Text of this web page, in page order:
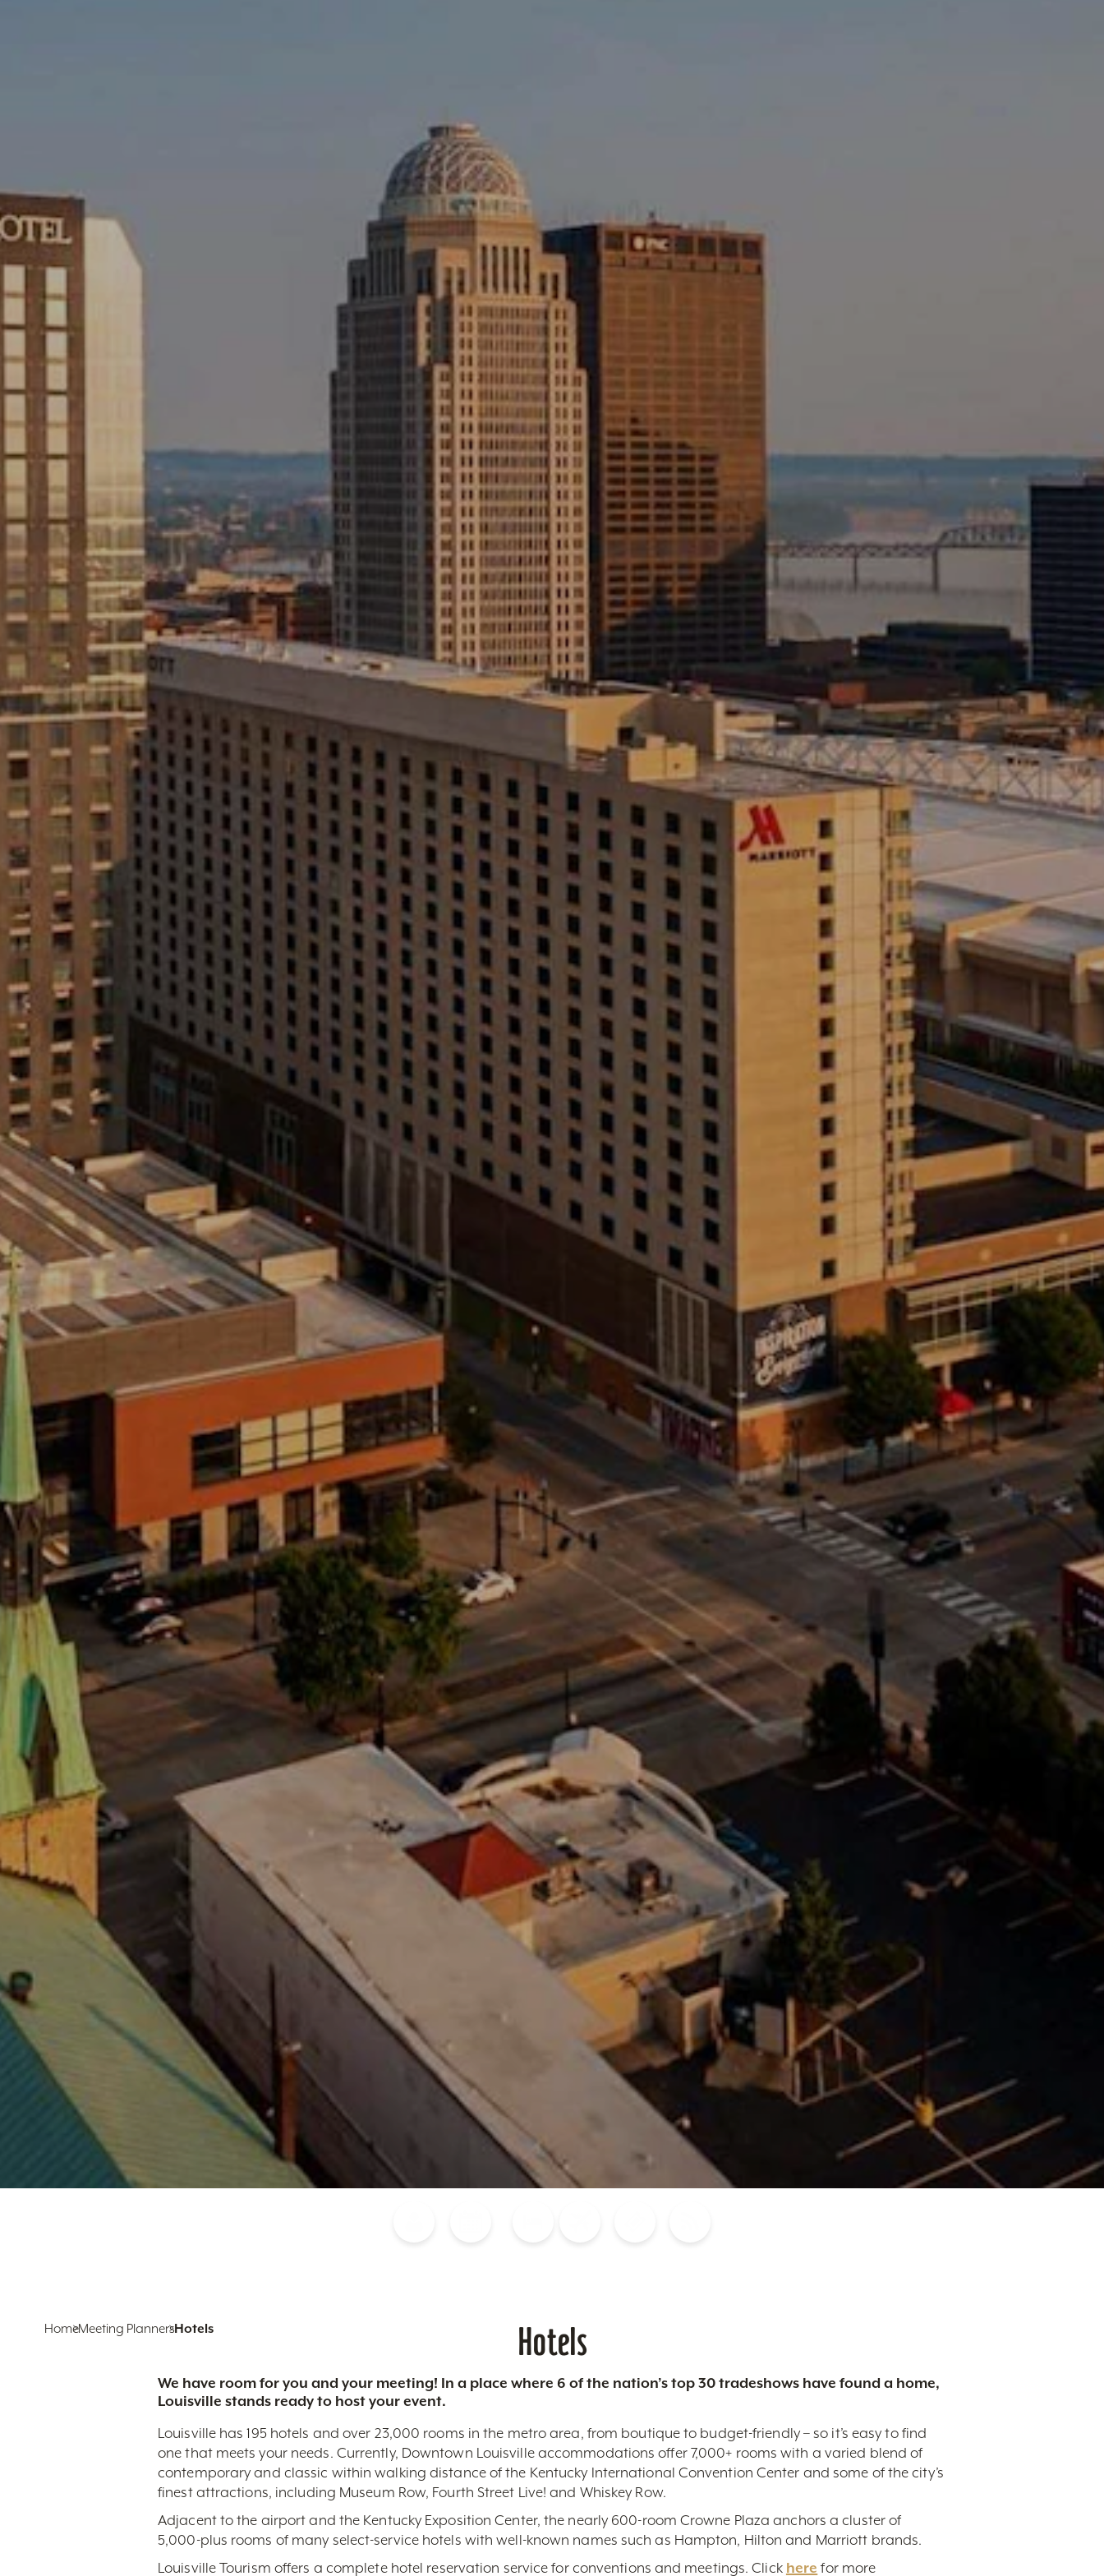
HomeMeeting PlannersHotels Hotels
We have room for you and your meeting! In a place where 6 of the nation’s top 30 tradeshows have found a home,
Louisville stands ready to host your event.
Louisville has 195 hotels and over 23,000 rooms in the metro area, from boutique to budget-friendly – so it’s easy to find
one that meets your needs. Currently, Downtown Louisville accommodations offer 7,000+ rooms with a varied blend of
contemporary and classic within walking distance of the Kentucky International Convention Center and some of the city’s
finest attractions, including Museum Row, Fourth Street Live! and Whiskey Row.
Adjacent to the airport and the Kentucky Exposition Center, the nearly 600-room Crowne Plaza anchors a cluster of
5,000-plus rooms of many select-service hotels with well-known names such as Hampton, Hilton and Marriott brands.
Louisville Tourism offers a complete hotel reservation service for conventions and meetings. Click here for more